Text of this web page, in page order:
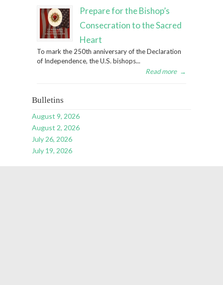
Prepare for the Bishop’s
Consecration to the Sacred
Heart
To mark the 250th anniversary of the Declaration
of Independence, the U.S. bishops...
Read more →
Bulletins
August 9, 2026
August 2, 2026
July 26, 2026
July 19, 2026